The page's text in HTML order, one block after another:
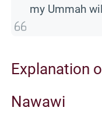
my Ummah
Explanation
Nawawi